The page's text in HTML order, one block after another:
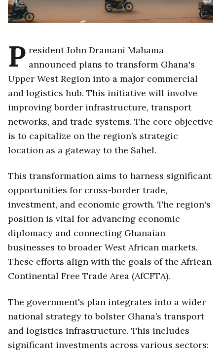
P resident John Dramani Mahama
announced plans to transform Ghana's
Upper West Region into a major commercial
and logistics hub. This initiative will involve
improving border infrastructure, transport
networks, and trade systems. The core objective
is to capitalize on the region’s strategic
location as a gateway to the Sahel.
This transformation aims to harness significant
opportunities for cross-border trade,
investment, and economic growth. The region's
position is vital for advancing economic
diplomacy and connecting Ghanaian
businesses to broader West African markets.
These efforts align with the goals of the African
Continental Free Trade Area (AfCFTA).
The government's plan integrates into a wider
national strategy to bolster Ghana’s transport
and logistics infrastructure. This includes
significant investments across various sectors: